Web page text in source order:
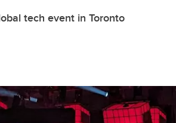
tech event in Toronto